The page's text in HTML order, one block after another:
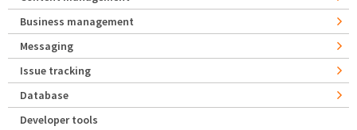
Business management
Messaging
Issue tracking
Database
Developer tools